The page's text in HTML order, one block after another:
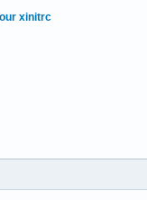
xinitrc